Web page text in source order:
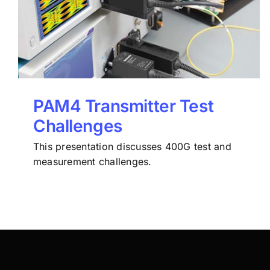
PAM4 Transmitter Test
Challenges
This presentation discusses 400G test and
measurement challenges.